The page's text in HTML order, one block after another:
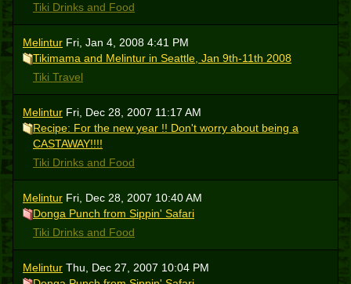
Tiki Drinks and Food
Melintur Fri, Jan 4, 2008 4:41 PM
Tikimama and Melintur in Seattle, Jan 9th-11th 2008
Tiki Travel
Melintur Fri, Dec 28, 2007 11:17 AM
Recipe: For the new year !! Don't worry about being a
CASTAWAY!!!!
Tiki Drinks and Food
Melintur Fri, Dec 28, 2007 10:40 AM
Donga Punch from Sippin' Safari
Tiki Drinks and Food
Melintur Thu, Dec 27, 2007 10:04 PM